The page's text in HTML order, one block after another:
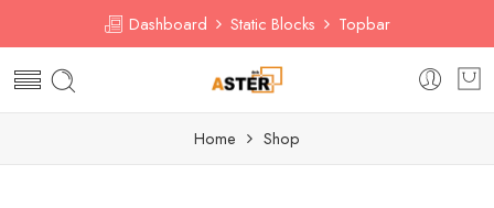
Dashboard Static Blocks Topbar
Home Shop